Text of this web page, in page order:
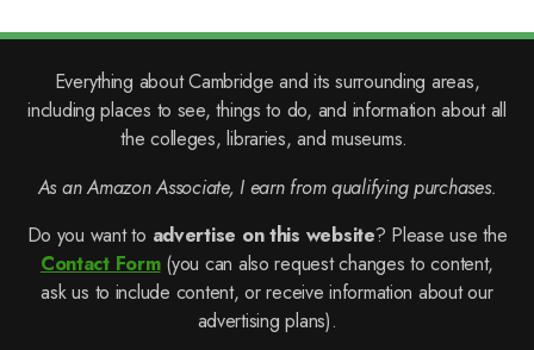
Everything about Cambridge and its surrounding areas,
including places to see, things to do, and information about all
the colleges, libraries, and museums.
As an Amazon Associate, I earn from qualifying purchases.
Do you want to advertise on this website? Please use the
Contact Form(you can also request changes to content,
ask us to include content, or receive information about our
advertising plans).